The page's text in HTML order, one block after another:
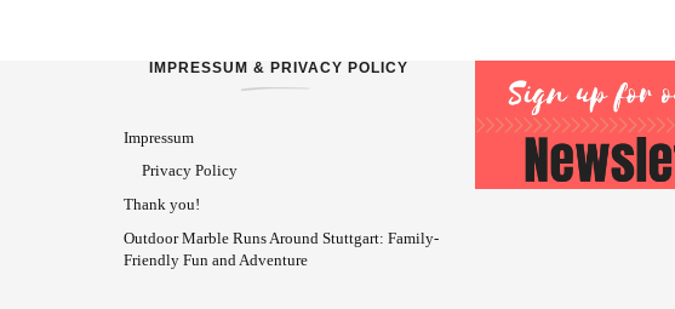
IMPRESSUM & PRIVACY POLICY
Impressum
Privacy Policy
Thank you!
Outdoor Marble Runs Around Stuttgart: Family-
Friendly Fun and Adventure